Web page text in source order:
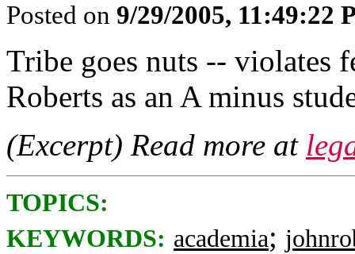
Posted on 9/29/2005, 11:49:22
Tribe goes nuts -- violates
Roberts as an A minus
(Excerpt) Read more at
TOPICS:
KEYWORDS: academia;